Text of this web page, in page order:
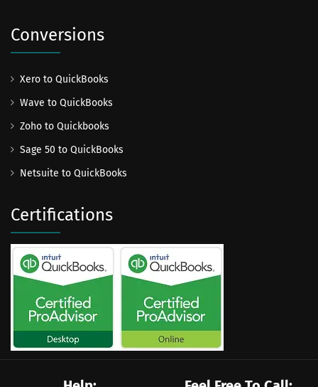
Conversions
Xero to QuickBooks
Wave to QuickBooks
Zoho to Quickbooks
Sage 50 to QuickBooks
Netsuite to QuickBooks
Certifications